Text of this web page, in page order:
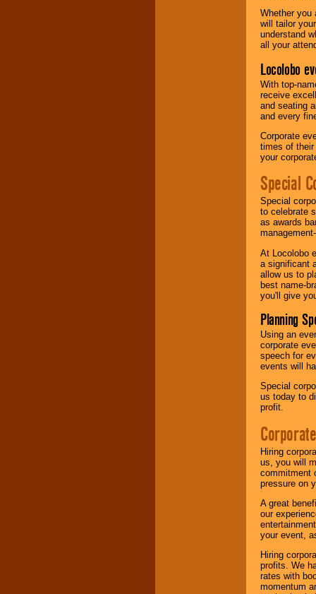
Whether you
will tailor
understand
all your
Locolobo
With top-
receive
and seating
and every
Corporate
times of
your
Special
Special
to celebrate
as awards
At Locolobo
a significant
allow us to
best name-
you'll give
Planning
Using an
corporate
speech for
events will
Special
us today to
profit.
Hiring
us, you will
commitment
pressure on
A great
our
your event,
Hiring
profits. We
rates with
momentum